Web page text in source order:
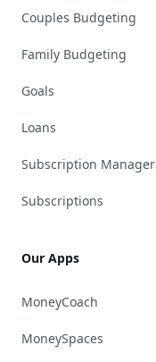
Couples Budgeting
Family Budgeting
Goals
Loans
Subscription Manager
Subscriptions
Our Apps
MoneyCoach
MoneySpaces